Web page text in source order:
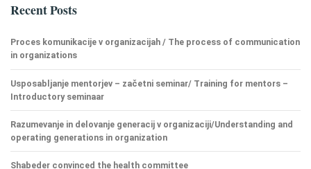
Recent Posts
Proces komunikacije v organizacijah / The process of communication
in organizations
Usposabljanje mentorjev – začetni seminar/ Training for mentors –
Introductory seminaar
Razumevanje in delovanje generacij v organizaciji/Understanding and
operating generations in organization
Shabeder convinced the health committee